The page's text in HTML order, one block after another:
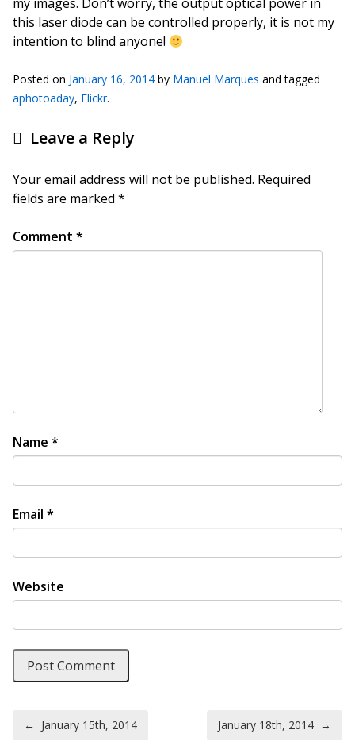
this laser diode can be controlled properly, it is not my
intention to blind anyone!
Posted on January 16, 2014 by Manuel Marques and tagged
aphotoaday, Flickr.
Leave a Reply
Your email address will not be published. Required
fields are marked *
Comment *
Name *
Email *
Website
Post navigation
← January 15th, 2014 January 18th, 2014 →